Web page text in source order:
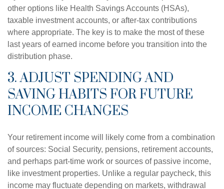
other options like Health Savings Accounts (HSAs),
taxable investment accounts, or after-tax contributions
where appropriate. The key is to make the most of these
last years of earned income before you transition into the
distribution phase.
3. ADJUST SPENDING AND
SAVING HABITS FOR FUTURE
INCOME CHANGES
Your retirement income will likely come from a combination
of sources: Social Security, pensions, retirement accounts,
and perhaps part-time work or sources of passive income,
like investment properties. Unlike a regular paycheck, this
income may fluctuate depending on markets, withdrawal